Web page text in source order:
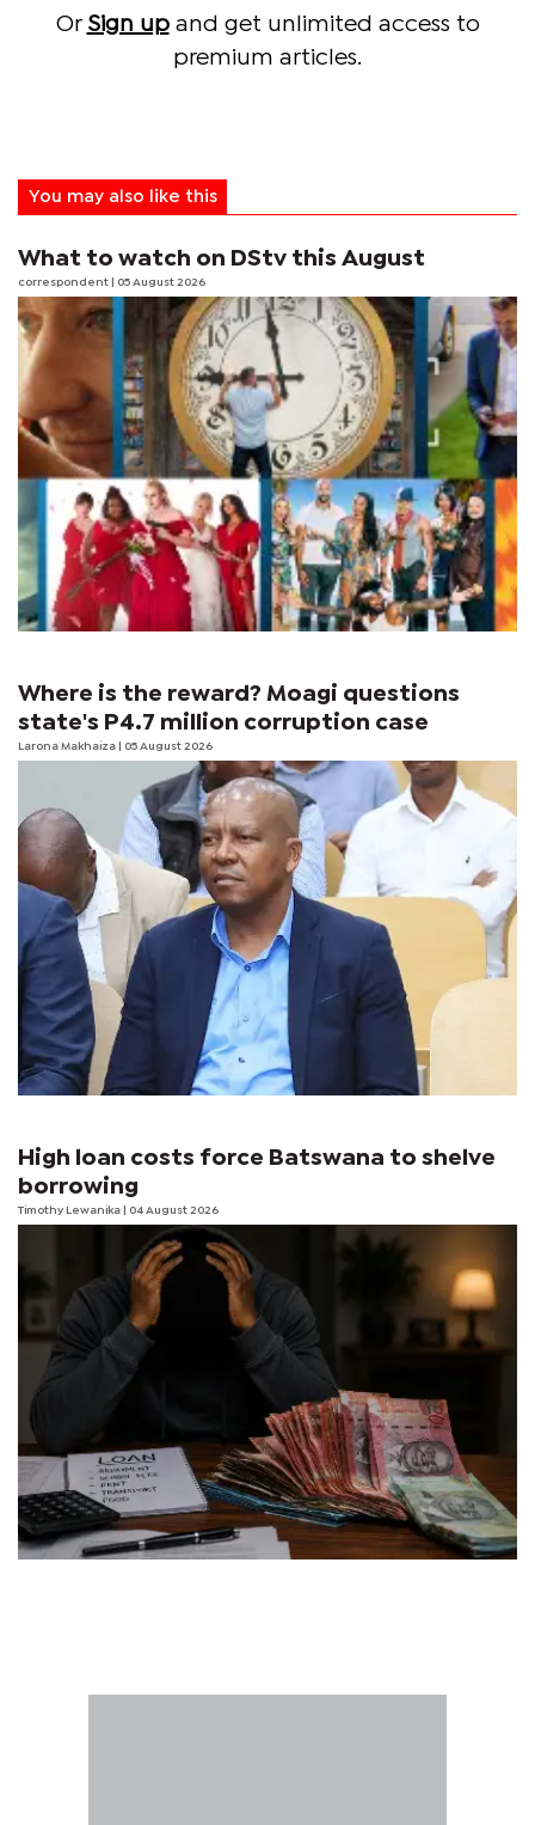
Or Sign upand get unlimited access to
premium articles.
You may also like this
What to watch on DStv this August
correspondent | 05 August 2026
Where is the reward? Moagi questions
state's P4.7 million corruption case
Larona Makhaiza | 05 August 2026
High loan costs force Batswana to shelve
borrowing
Timothy Lewanika | 04 August 2026